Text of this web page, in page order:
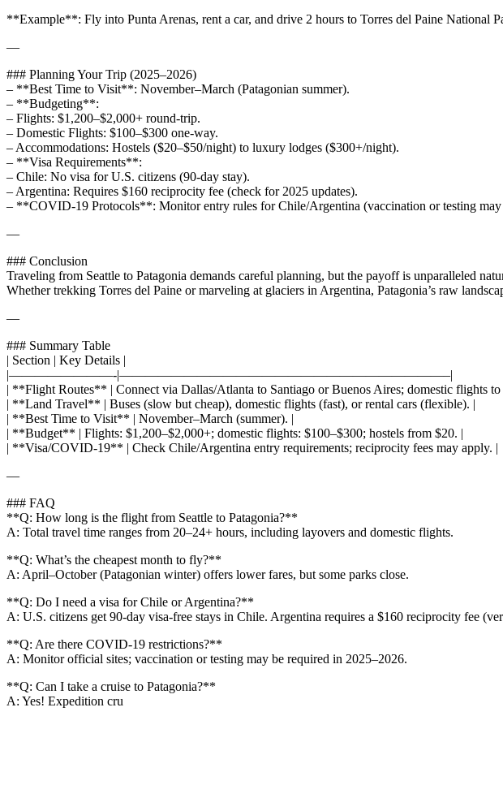
**Example**: Fly into Punta Arenas, rent a car, and drive 2 hours to Torres del Paine National
—
### Planning Your Trip (2025–2026)
– **Best Time to Visit**: November–March (Patagonian summer).
– **Budgeting**:
– Flights: $1,200–$2,000+ round-trip.
– Domestic Flights: $100–$300 one-way.
– Accommodations: Hostels ($20–$50/night) to luxury lodges ($300+/night).
– **Visa Requirements**:
– Chile: No visa for U.S. citizens (90-day stay).
– Argentina: Requires $160 reciprocity fee (check for 2025 updates).
– **COVID-19 Protocols**: Monitor entry rules for Chile/Argentina (vaccination or testing may
—
### Conclusion
Traveling from Seattle to Patagonia demands careful planning, but the payoff is unparalleled
Whether trekking Torres del Paine or marveling at glaciers in Argentina, Patagonia’s raw
—
### Summary Table
| Section | Key Details |
|————————-|—————————————————————————–|
| **Flight Routes** | Connect via Dallas/Atlanta to Santiago or Buenos Aires; domestic flights to
| **Land Travel** | Buses (slow but cheap), domestic flights (fast), or rental cars (flexible). |
| **Best Time to Visit** | November–March (summer). |
| **Budget** | Flights: $1,200–$2,000+; domestic flights: $100–$300; hostels from $20. |
| **Visa/COVID-19** | Check Chile/Argentina entry requirements; reciprocity fees may apply. |
—
### FAQ
**Q: How long is the flight from Seattle to Patagonia?**
A: Total travel time ranges from 20–24+ hours, including layovers and domestic flights.
**Q: What’s the cheapest month to fly?**
A: April–October (Patagonian winter) offers lower fares, but some parks close.
**Q: Do I need a visa for Chile or Argentina?**
A: U.S. citizens get 90-day visa-free stays in Chile. Argentina requires a $160 reciprocity fee
**Q: Are there COVID-19 restrictions?**
A: Monitor official sites; vaccination or testing may be required in 2025–2026.
**Q: Can I take a cruise to Patagonia?**
A: Yes! Expedition cru